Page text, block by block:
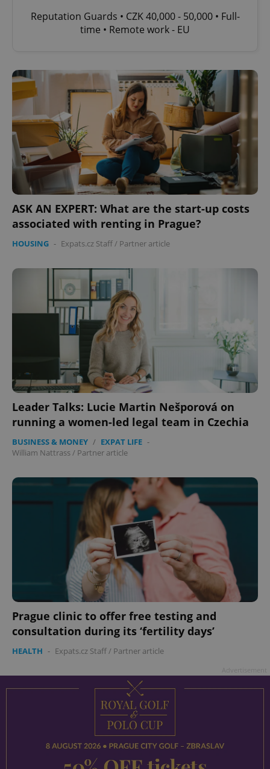
Reputation Guards • CZK 40,000 - 50,000 • Full-
time • Remote work - EU
ASK AN EXPERT: What are the start-up costs
associated with renting in Prague?
HOUSING - Expats.cz Staff/ Partner article
Leader Talks: Lucie Martin Nešporová on
running a women-led legal team in Czechia
BUSINESS & MONEY / EXPAT LIFE -
William Nattrass/ Partner article
Prague clinic to offer free testing and
consultation during its ‘fertility days’
HEALTH - Expats.cz Staff/ Partner article